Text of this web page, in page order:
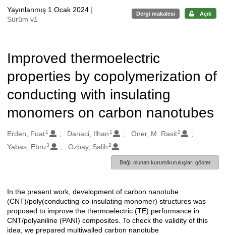
Yayınlanmış 1 Ocak 2024 |
Sürüm v1
Dergi makalesi Açık
Improved thermoelectric
properties by copolymerization of
conducting with insulating
monomers on carbon nanotubes
Oluşturanlar
Erden, Fuat1 Danaci, Ilhan 1 Oner, M. Rasit2
Yabas, Ebru 3 Ozbay, Salih2
Bağlı olunan kurum/kuruluşları göster
Açıklama
In the present work, development of carbon nanotube
(CNT)/poly(conducting-co-insulating monomer) structures was
proposed to improve the thermoelectric (TE) performance in
CNT/polyaniline (PANI) composites. To check the validity of this
idea, we prepared multiwalled carbon nanotube